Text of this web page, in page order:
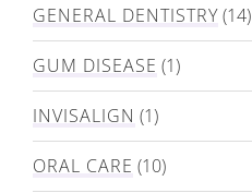
GENERAL DENTISTRY(14)
GUM DISEASE (1)
INVISALIGN (1)
ORAL CARE (10)